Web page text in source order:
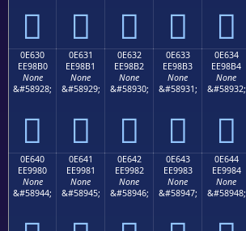
    
0E630
EE98B0
None
&#58928;

0E631
EE98B1
None
&#58929;

0E632
EE98B2
None
&#58930;

0E633
EE98B3
None
&#58931;

0E634
EE98B4
None
&#58932;

0E640
EE9980
None
&#58944;
0E641
EE9981
None
&#58945;
0E642
EE9982
None
&#58946;
0E643
EE9983
None
&#58947;
0E644
EE9984
None
&#58948;